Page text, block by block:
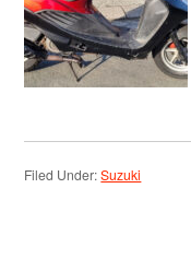
Filed Under:Suzuki